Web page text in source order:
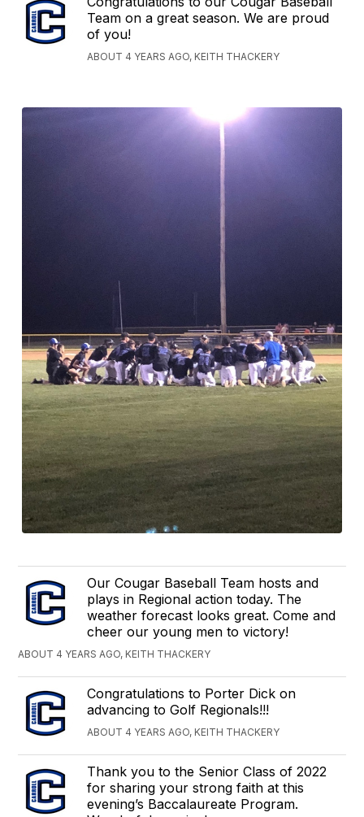
Team on a great season. We are proud
of you!
ABOUT 4 YEARS AGO, KEITH THACKERY
Our Cougar Baseball Team hosts and
plays in Regional action today. The
weather forecast looks great. Come and
cheer our young men to victory!
ABOUT 4 YEARS AGO, KEITH THACKERY
Congratulations to Porter Dick on
advancing to Golf Regionals!!!
ABOUT 4 YEARS AGO, KEITH THACKERY
Thank you to the Senior Class of 2022
for sharing your strong faith at this
evening’s Baccalaureate Program.